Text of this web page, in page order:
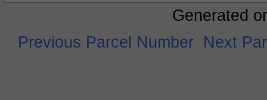
Generated
Previous Parcel Number Next